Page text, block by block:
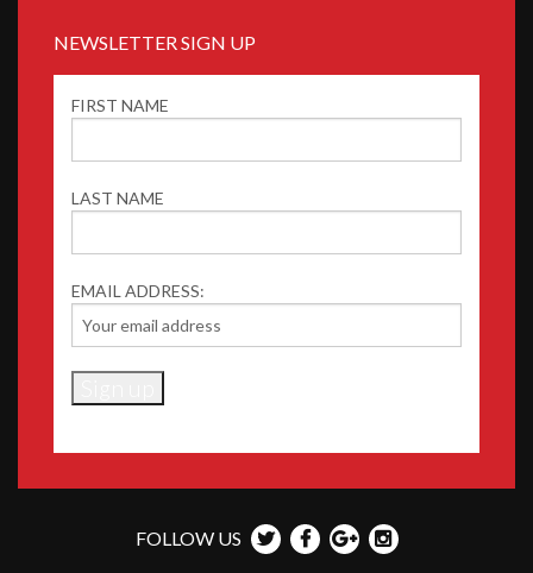
NEWSLETTER SIGN UP
FIRST NAME
LAST NAME
EMAIL ADDRESS:
FOLLOW US